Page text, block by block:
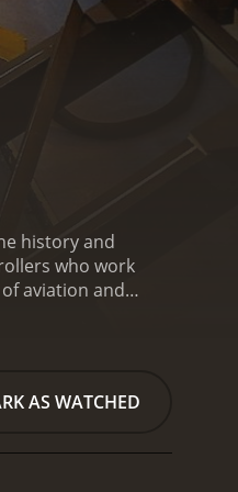
history and
who work
aviation and
and how
mechanics,
AS WATCHED